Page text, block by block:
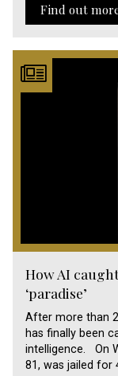
Find out
How AI
‘paradise’
After more than
has finally been
intelligence. On
81, was jailed for